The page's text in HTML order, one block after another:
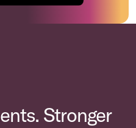
Stronger